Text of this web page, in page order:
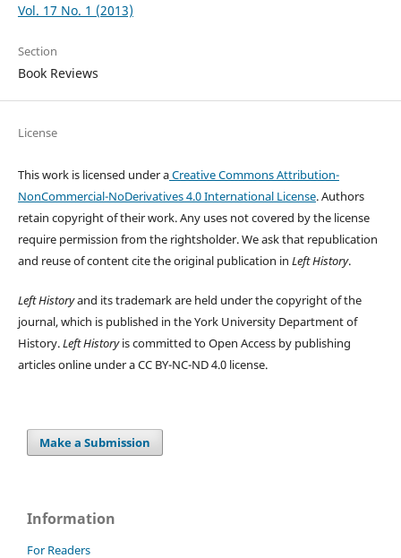
Vol. 17 No. 1 (2013)
Section
Book Reviews
License
This work is licensed under aCreative Commons Attribution-
NonCommercial-NoDerivatives 4.0 International License. Authors
retain copyright of their work.Any uses not covered by the license
require permission from the rightsholder. We ask that republication
and reuse of content cite the original publication in Left History.
Left Historyand its trademark are held under the copyright of the
journal, which is published in the York University Department of
History.Left Historyis committed to Open Access by publishing
articles online under a CC BY-NC-ND 4.0 license.
Make a Submission
Information
For Readers